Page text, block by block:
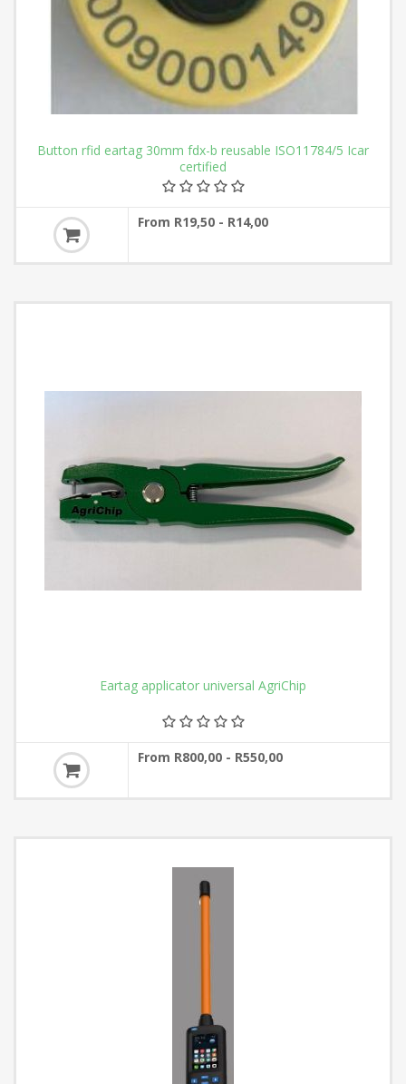
Button rfid eartag 30mm fdx-b reusable ISO11784/5 Icar
certified
From R19,50 - R14,00
Eartag applicator universal AgriChip
From R800,00 - R550,00